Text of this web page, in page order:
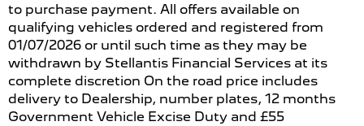
to purchase payment. All offers available on
qualifying vehicles ordered and registered from
01/07/2026 or until such time as they may be
withdrawn by Stellantis Financial Services at its
complete discretion On the road price includes
delivery to Dealership, number plates, 12 months
Government Vehicle Excise Duty and £55